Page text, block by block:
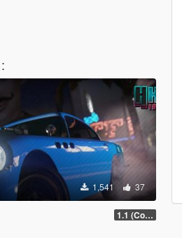
:
1,541 37
1.1 (Configureabe Keybinds)